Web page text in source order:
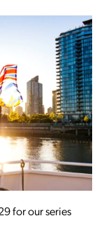
for our series